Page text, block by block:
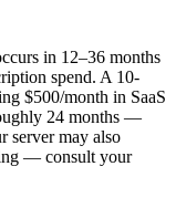
in 12–36 months
spend. A 10-
$500/month in SaaS
24 months —
server may also
— consult your